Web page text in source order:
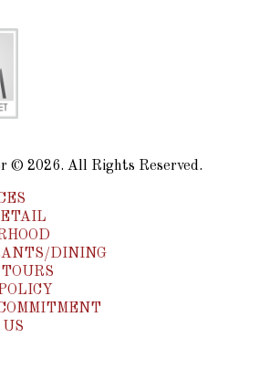
© 2026. All Rights Reserved.
DINING
US